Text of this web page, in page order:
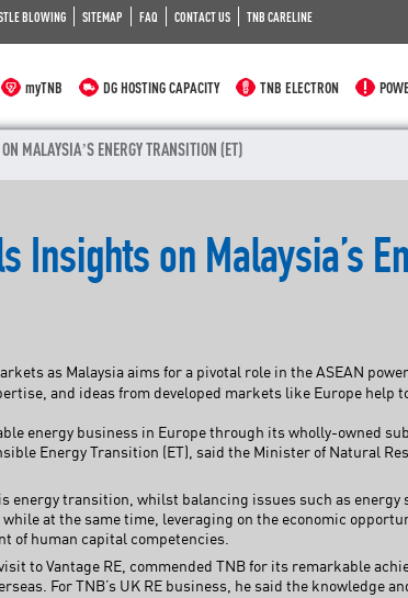
BLOWING SITEMAP FAQ CONTACT US TNB CARELINE
myTNB DG HOSTING CAPACITY TNB ELECTRON
MALAYSIA’S ENERGY TRANSITION (ET)
Insights on Malaysia’s
as Malaysia aims for a pivotal role in the ASEAN
and ideas from developed markets like Europe help
energy business in Europe through its wholly-owned
Energy Transition (ET), said the Minister of Natural
energy transition, whilst balancing issues such as
at the same time, leveraging on the economic
of human capital competencies.
to Vantage RE, commended TNB for its remarkable
For TNB’s UK RE business, he said the knowledge